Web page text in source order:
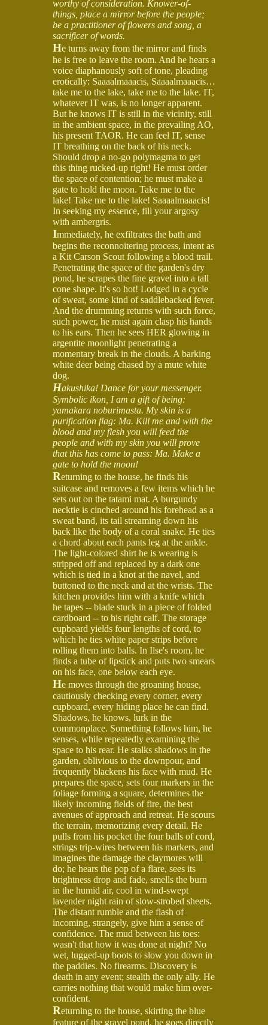
worthy of consideration. Knower-of-
things, place a mirror before the people;
be a practitioner of flowers and song, a
sacrificer of words.
He turns away from the mirror and finds
he is free to leave the room. And he hears a
voice diaphanously soft of tone, pleading
erotically: Saaaalmaaacis, Saaaalmaaacis…
take me to the lake, take me to the lake. IT,
whatever IT was, is no longer apparent.
But he knows IT is still in the vicinity, still
in the ambient space, in the prevailing AO,
his present TAOR. He can feel IT, sense
IT breathing on the back of his neck.
Should drop a no-go polymagma to get
this thing rucked-up right! He must order
the space of contention; he must make a
gate to hold the moon. Take me to the
lake! Take me to the lake! Saaaalmaaacis!
In seeking my essence, fill your argosy
with ambergris.
Immediately, he exfiltrates the bath and
begins the reconnoitering process, intent as
a Kit Carson Scout following a blood trail.
Penetrating the space of the garden's dry
pond, he scrapes the fine gravel into a tall
cone shape. It's so hot! Lodged in a cycle
of sweat, some kind of saddlebacked fever.
And the drumming returns with such force,
such power, he must again clasp his hands
to his ears. Then he sees HER glowing in
argentite moonlight penetrating a
momentary break in the clouds. A barking
white deer being chased by a mute white
dog.
Hakushika! Dance for your messenger.
Symbolic ikon, I am a gift of being:
yamakara noburimasta. My skin is a
purification flag: Ma. Kill me and with the
blood and my flesh you will feed the
people and with my skin you will prove
that this has come to pass: Ma. Make a
gate to hold the moon!
Returning to the house, he finds his
suitcase and removes a few items which he
sets out on the tatami mat. A burgundy
necktie is cinched around his forehead as a
sweat band, its tail streaming down his
back like the body of a coral snake. He ties
a chord about each pants leg at the ankle.
The light-colored shirt he is wearing is
stripped off and replaced by a dark one
which is tied in a knot at the navel, and
buttoned to the neck and at the wrists. The
kitchen provides him with a knife which
he tapes -- blade stuck in a piece of folded
cardboard -- to his right calf. The storage
cupboard yields four lengths of cord, to
which he ties white paper strips before
rolling them into balls. In Ilse's room, he
finds a tube of lipstick and puts two smears
on his face, one below each eye.
He moves through the groaning house,
cautiously checking every corner, every
cupboard, every hiding place he can find.
Shadows, he knows, lurk in the
commonplace. Something follows him, he
senses, while repeatedly examining the
space to his rear. He stalks shadows in the
garden, oblivious to the downpour, and
frequently blackens his face with mud. He
prepares the space, sets four markers in the
foliage forming a square, determines the
likely incoming fields of fire, the best
avenues of approach and retreat. He scours
the terrain, memorizing every detail. He
pulls from his pocket the four balls of cord,
strings trip-wires between his markers, and
imagines the damage the claymores will
do; he hears the pop of a flare, sees its
brightness drop and fade, smells the burn
in the humid air, cool in wind-swept
lavender night rain of slow-strobed sheets.
The distant rumble and the flash of
incoming, strangely, give him a sense of
confidence. The mud between his toes:
wasn't that how it was done at night? No
wet, lugged-up boots to slow you down in
the paddies. No firearms. Discovery is
death in any event; stealth the only ally. He
carries nothing that would make him over-
confident.
Returning to the house, skirting the blue
feature of the gravel pond, he goes directly